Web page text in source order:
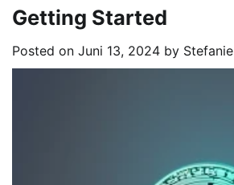
Getting Started
Posted on Juni 13, 2024 by Stefanie